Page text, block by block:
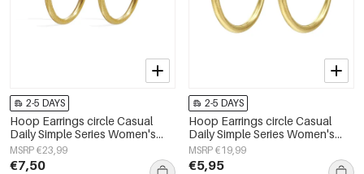
2-5 DAYS
Hoop Earrings circle Casual
Daily Simple Series Women's
jewelry
MSRP €23,99
€7,50
2-5 DAYS
Hoop Earrings circle Casual
Daily Simple Series Women's
jewelry
MSRP €19,99
€5,95